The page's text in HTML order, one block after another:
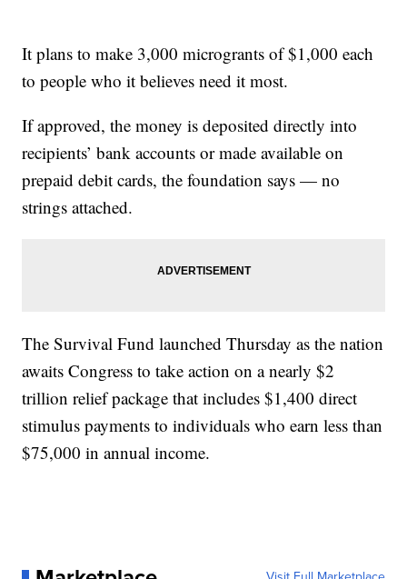
It plans to make 3,000 microgrants of $1,000 each
to people who it believes need it most.
If approved, the money is deposited directly into
recipients’ bank accounts or made available on
prepaid debit cards, the foundation says — no
strings attached.
The Survival Fund launched Thursday as the nation
awaits Congress to take action on a nearly $2
trillion relief package that includes $1,400 direct
stimulus payments to individuals who earn less than
$75,000 in annual income.